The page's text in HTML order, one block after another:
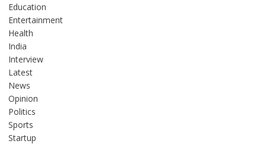
Education
Entertainment
Health
India
Interview
Latest
News
Opinion
Politics
Sports
Startup